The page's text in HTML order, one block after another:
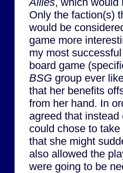
Only the faction(s)
would be
game more
my most
board game
BSG group ever
that her benefits
from her hand. In
agreed that
could chose to
that she might
also allowed the
were going to be